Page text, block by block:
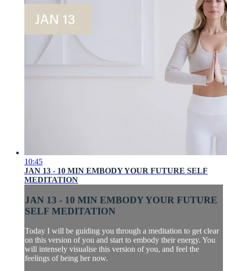
10:45
JAN 13 - 10 MIN EMBODY YOUR FUTURE SELF
MEDITATION
JAN 13 - 10 MIN EMBODY YOUR FUTURE
SELF MEDITATION
Today I will be guiding you through a meditation to get clear
on this version of you and start to embody their energy. You
will intensely visualise this version of you, and feel the
feelings of being her now.